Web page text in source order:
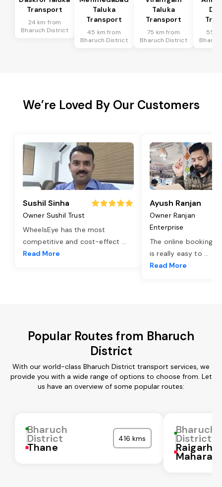
Transport
24 km from
Bharuch District
Taluka
Transport
45 km from
Bharuch District
Taluka
Transport
75 km from
Bharuch District
55
We’re Loved By Our Customers
Sushil Sinha
Owner Sushil Trust
WheelsEye has the most
competitive and cost-effect ...
Read More
Ayush Ranjan
Owner Ranjan
Enterprise
The online booking
is really easy to ...
Read More
Popular Routes from Bharuch
District
With our world-class Bharuch District transport services, we
provide you with a wide range of options to choose from. Let
us have an overview of some popular routes:
Bharuch
District
Thane
416 kms
Bharuch
District
Raigarh